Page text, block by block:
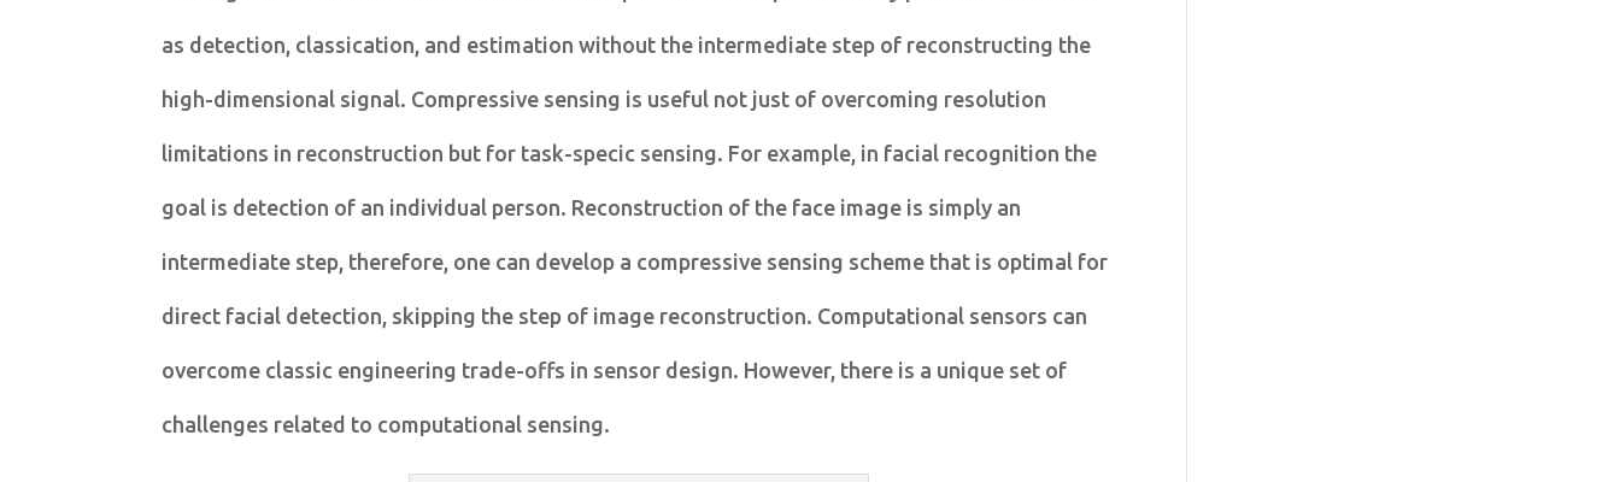
as detection, classication, and estimation without the intermediate step of reconstructing the
high-dimensional signal. Compressive sensing is useful not just of overcoming resolution
limitations in reconstruction but for task-specic sensing. For example, in facial recognition the
goal is detection of an individual person. Reconstruction of the face image is simply an
intermediate step, therefore, one can develop a compressive sensing scheme that is optimal for
direct facial detection, skipping the step of image reconstruction. Computational sensors can
overcome classic engineering trade-offs in sensor design. However, there is a unique set of
challenges related to computational sensing.